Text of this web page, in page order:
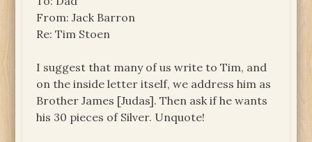
From: Jack Barron
Re: Tim Stoen
I suggest that many of us write to Tim, and
on the inside letter itself, we address him as
Brother James [Judas]. Then ask if he wants
his 30 pieces of Silver. Unquote!